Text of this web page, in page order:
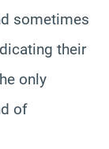
sometimes
their
only
of